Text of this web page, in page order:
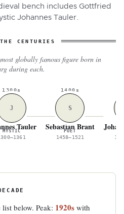
bench includes Gottfried
Johannes Tauler.
CENTURIES
globally famous figure born in
during each.
1300s
J
Tauler
MYSTIC
1400s
S
Sebastian Brant
POET
1458–1521
below. Peak: 1920s with